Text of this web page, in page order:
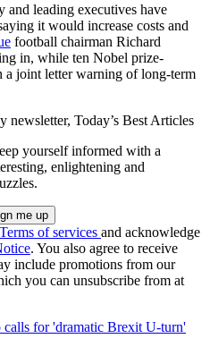
leading executives have
it would increase costs and
football chairman Richard
in, while ten Nobel prize-
a joint letter warning of long-term
newsletter, Today’s Best Articles
yourself informed with a
enlightening and
Terms of services and acknowledge
. You also agree to receive
include promotions from our
you can unsubscribe from at
for 'dramatic Brexit U-turn'